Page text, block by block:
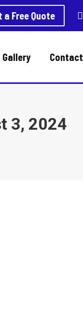
a Free Quote
Gallery Contact
3, 2024